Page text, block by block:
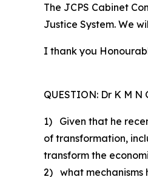
The JCPS Cabinet
Justice System. We
I thank you
QUESTION: Dr K M
1) Given that he
of transformation,
transform the
2) what mechanisms